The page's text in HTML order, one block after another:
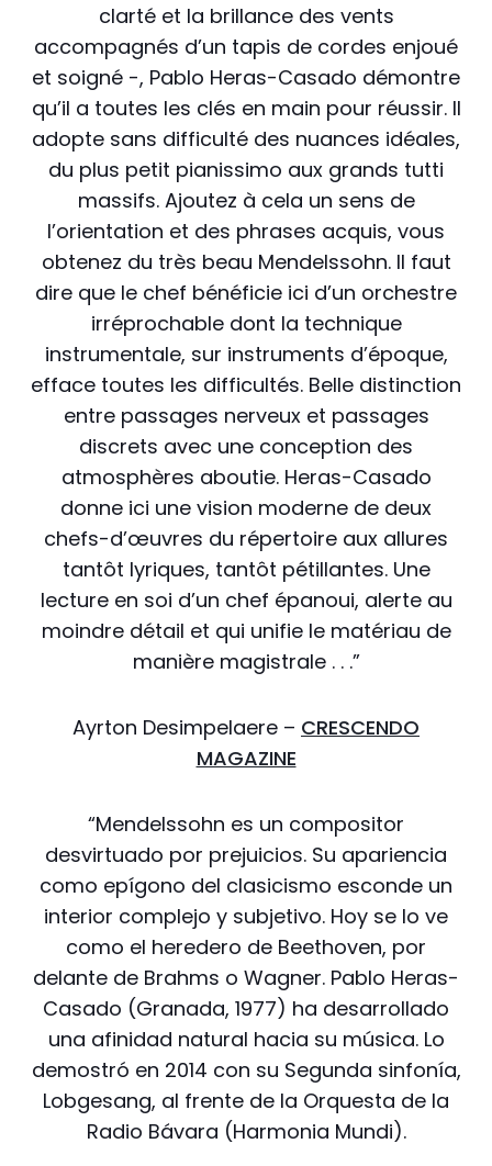
clarté et la brillance des vents
accompagnés d’un tapis de cordes enjoué
et soigné -, Pablo Heras-Casado démontre
qu’il a toutes les clés en main pour réussir. Il
adopte sans difficulté des nuances idéales,
du plus petit pianissimo aux grands tutti
massifs. Ajoutez à cela un sens de
l’orientation et des phrases acquis, vous
obtenez du très beau Mendelssohn. Il faut
dire que le chef bénéficie ici d’un orchestre
irréprochable dont la technique
instrumentale, sur instruments d’époque,
efface toutes les difficultés. Belle distinction
entre passages nerveux et passages
discrets avec une conception des
atmosphères aboutie. Heras-Casado
donne ici une vision moderne de deux
chefs-d’œuvres du répertoire aux allures
tantôt lyriques, tantôt pétillantes. Une
lecture en soi d’un chef épanoui, alerte au
moindre détail et qui unifie le matériau de
manière magistrale . . .”
Ayrton Desimpelaere – CRESCENDO
MAGAZINE
“Mendelssohn es un compositor
desvirtuado por prejuicios. Su apariencia
como epígono del clasicismo esconde un
interior complejo y subjetivo. Hoy se lo ve
como el heredero de Beethoven, por
delante de Brahms o Wagner. Pablo Heras-
Casado (Granada, 1977) ha desarrollado
una afinidad natural hacia su música. Lo
demostró en 2014 con su Segunda sinfonía,
Lobgesang, al frente de la Orquesta de la
Radio Bávara (Harmonia Mundi).